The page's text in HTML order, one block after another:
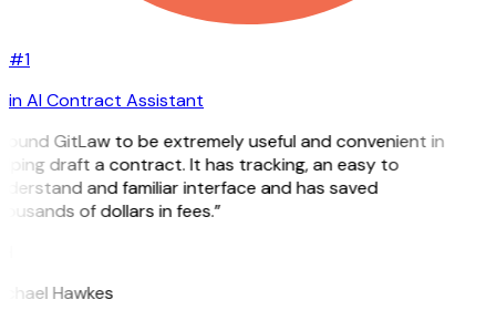
#1
in AI Contract Assistant
GitLaw to be extremely useful and convenient in
draft a contract. It has tracking, an easy to
and familiar interface and has saved
of dollars in fees.”
Hawkes